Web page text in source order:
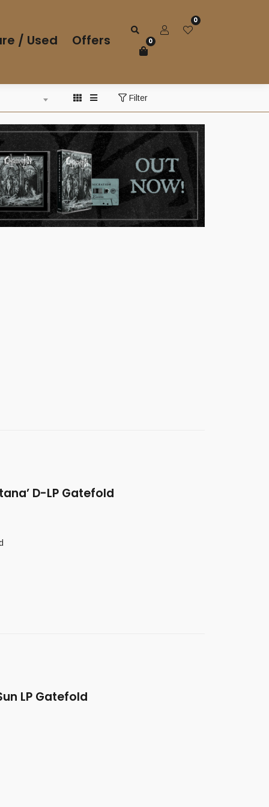
/ Used Offers
0
0
Filter
D-LP Gatefold
LP Gatefold